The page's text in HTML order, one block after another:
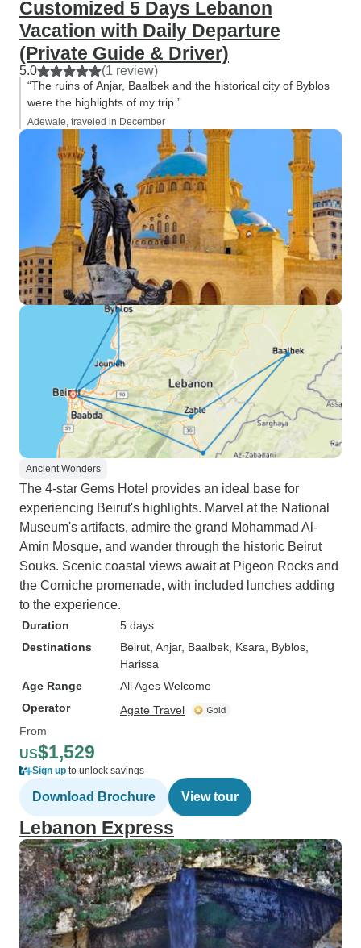
Customized 5 Days Lebanon
Vacation with Daily Departure
(Private Guide & Driver)
5.0 (1 review)
“The ruins of Anjar, Baalbek and the historical city of Byblos
were the highlights of my trip.”
Adewale, traveled in December
Ancient Wonders
The 4-star Gems Hotel provides an ideal base for
experiencing Beirut's highlights. Marvel at the National
Museum's artifacts, admire the grand Mohammad Al-
Amin Mosque, and wander through the historic Beirut
Souks. Scenic coastal views await at Pigeon Rocks and
the Corniche promenade, with included lunches adding
to the experience.
Duration
5 days
Destinations
Beirut , Anjar, Baalbek , Ksara , Byblos
Harissa
Age Range
All Ages Welcome
Operator
Agate Travel
From
US$1,529
Sign up to unlock savings
Download Brochure View tour
Lebanon Express